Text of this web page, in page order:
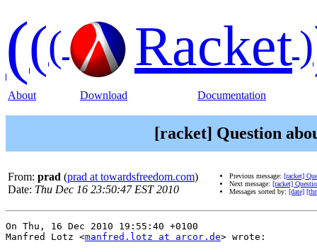
((( Racket)
About Download Documentation
[racket] Question
From: prad (prad at towardsfreedom.com)
Date: Thu Dec 16 23:50:47 EST 2010
Previous message: [racket]
Next message: [racket]
Messages sorted by: [date]
On Thu, 16 Dec 2010 19:55:40 +0100
Manfred Lotz <manfred.lotz at arcor.de> wrote: